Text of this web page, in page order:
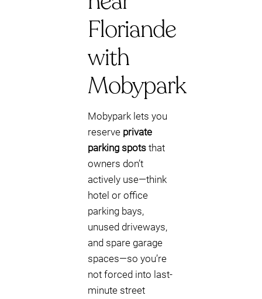
Floriande
with
Mobypark
Mobypark lets you
reserve private
parking spots that
owners don’t
actively use—think
hotel or office
parking bays,
unused driveways,
and spare garage
spaces—so you’re
not forced into last-
minute street